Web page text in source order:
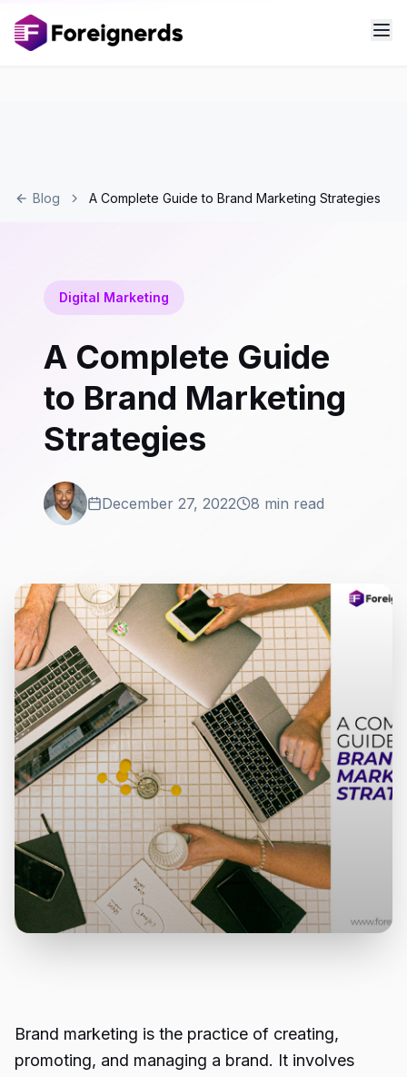
Blog A Complete Guide to Brand Marketing Strategies
Digital Marketing
A Complete Guide
to Brand Marketing
Strategies
December 27, 2022 8 min read
Brand marketing is the practice of creating,
promoting, and managing a brand. It involves